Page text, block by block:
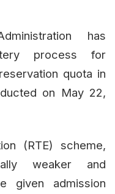
has
process for
quota in
on May 22,
(RTE) scheme,
weaker and
given admission